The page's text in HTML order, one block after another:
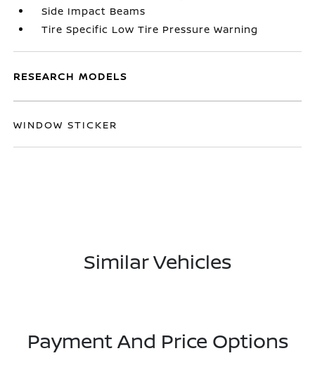
Side Impact Beams
Tire Specific Low Tire Pressure Warning
RESEARCH MODELS
WINDOW STICKER
Similar Vehicles
Payment And Price Options